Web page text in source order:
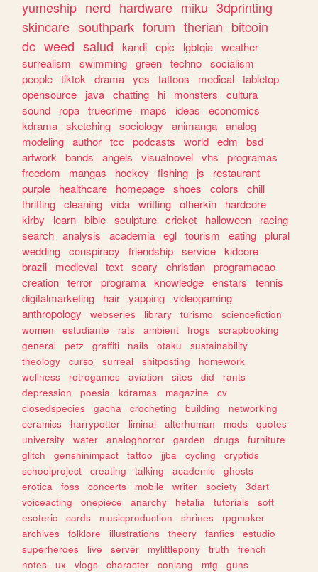
yumeship nerd hardware miku 3dprinting
skincare southpark forum therian bitcoin
dc weed salud kandi epic lgbtqia weather
surrealism
swimming green techno socialism
people tiktok drama yes tattoos medical tabletop
opensource
java chatting hi monsters
cultura
sound
ropa truecrime maps ideas
economics
kdrama sketching sociology animanga analog
modeling author tcc podcasts world edm
bsd
artwork
bands angels visualnovel vhs
programas
freedom
mangas hockey fishing js
restaurant
purple
healthcare homepage shoes colors
chill
thrifting cleaning vida writting otherkin
hardcore
kirby
learn bible sculpture cricket halloween
racing
search analysis academia egl tourism eating plural
wedding conspiracy friendship service kidcore
brazil
medieval text scary christian programacao
creation terror programa knowledge enstars
tennis
digitalmarketing
hair yapping videogaming
anthropology
webseries library turismo
sciencefiction
women
estudiante rats ambient frogs
scrapbooking
general
petz graffiti nails otaku
sustainability
theology
curso surreal shitposting
homework
wellness
retrogames aviation sites did
rants
depression
poesia kdramas magazine
cv
closedspecies
gacha crocheting building
networking
ceramics
harrypotter liminal alterhuman mods
quotes
university
water analoghorror garden drugs
furniture
glitch
genshinimpact tattoo jjba cycling
cryptids
schoolproject
creating talking academic
ghosts
erotica
foss concerts mobile writer society
3dart
voiceacting
onepiece anarchy hetalia tutorials
soft
esoteric
cards musicproduction shrines
rpgmaker
archives
folklore illustrations theory fanfics
estudio
superheroes
live server mylittlepony truth
french
notes
ux vlogs character conlang mtg
guns